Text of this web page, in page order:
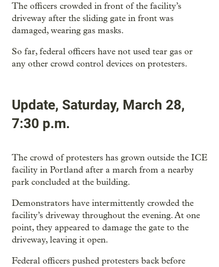
The officers crowded in front of the facility’s
driveway after the sliding gate in front was
damaged, wearing gas masks.
So far, federal officers have not used tear gas or
any other crowd control devices on protesters.
Update, Saturday, March 28,
7:30 p.m.
The crowd of protesters has grown outside the ICE
facility in Portland after a march from a nearby
park concluded at the building.
Demonstrators have intermittently crowded the
facility’s driveway throughout the evening. At one
point, they appeared to damage the gate to the
driveway, leaving it open.
Federal officers pushed protesters back before